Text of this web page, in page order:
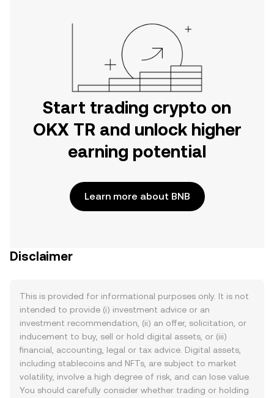
Start trading crypto on
OKX TR and unlock higher
earning potential
Learn more about BNB
Disclaimer
This is provided for informational purposes only. It is not
intended to provide (i) investment advice or an
investment recommendation, (ii) an offer, solicitation, or
inducement to buy, sell or hold digital assets, or (iii)
financial, accounting, legal or tax advice. Digital assets,
including stablecoins and NFTs, are subject to market
volatility, involve a high degree of risk, and can lose value.
You should carefully consider whether trading or holding